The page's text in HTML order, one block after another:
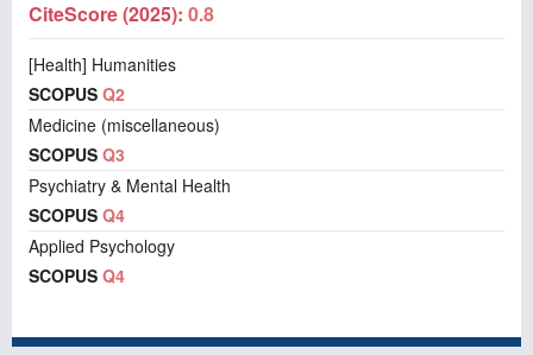
CiteScore (2025): 0.8
[Health] Humanities
SCOPUS Q2
Medicine (miscellaneous)
SCOPUS Q3
Psychiatry & Mental Health
SCOPUS Q4
Applied Psychology
SCOPUS Q4